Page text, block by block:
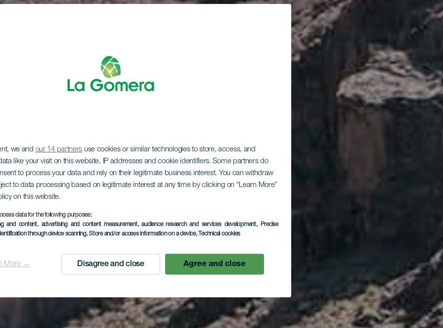
we and our 14 partners use cookies or similar technologies to store, access, and
like your visit on this website, IP addresses and cookie identifiers. Some partners do
to process your data and rely on their legitimate business interest. You can withdraw
to data processing based on legitimate interest at any time by clicking on “Learn More”
on this website.
data for the following purposes:
and content, advertising and content measurement, audience research and services development, Precise
through device scanning, Store and/or access information on a device, Technical cookies
More → Disagree and close Agree and close
La Cantera
LA GOMERA